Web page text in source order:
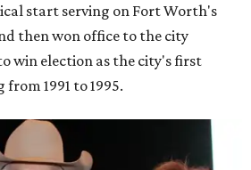
start serving on Fort Worth's
then won office to the city
win election as the city's first
1991 to 1995.